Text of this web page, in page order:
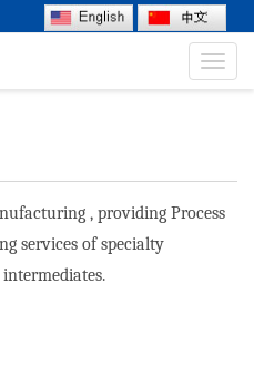
, providing Process
services of specialty